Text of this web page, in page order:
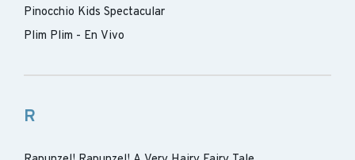
Pinocchio Kids Spectacular
Plim Plim - En Vivo
R